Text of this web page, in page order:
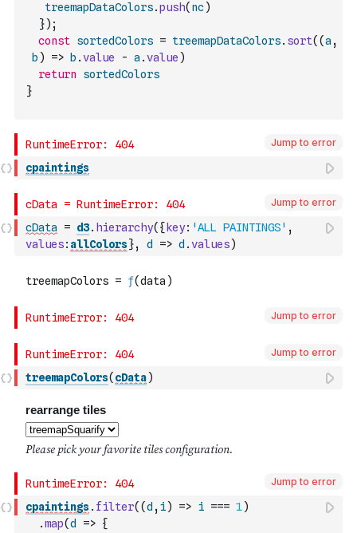
treemapDataColors.push( nc)
}) ;
const sortedColors = treemapDataColors. sort( (a ,
b ) => b .value - a .value )
return
sortedColors
}
Jump to error
cpaintings
Jump to error
cData = d3. hierarchy( { key: 'ALL PAINTINGS' ,
values: allColors}, d => d .values)
Jump to error
Jump to error
treemapColors( cData)
Jump to error
cpaintings. filter( (d , i) => i === 1)
.map(d => {